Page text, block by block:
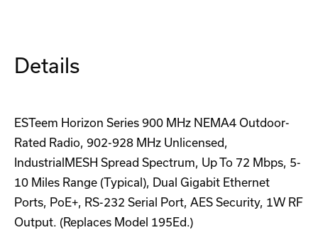
Details
ESTeem Horizon Series 900 MHz NEMA4 Outdoor-
Rated Radio, 902-928 MHz Unlicensed,
IndustrialMESH Spread Spectrum, Up To 72 Mbps, 5-
10 Miles Range (Typical), Dual Gigabit Ethernet
Ports, PoE+, RS-232 Serial Port, AES Security, 1W RF
Output. (Replaces Model 195Ed.)